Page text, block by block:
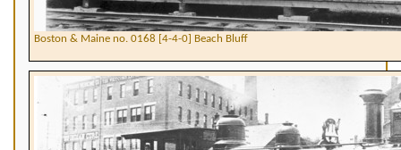
Boston & Maine no. 0168 [4-4-0] Beach Bluff